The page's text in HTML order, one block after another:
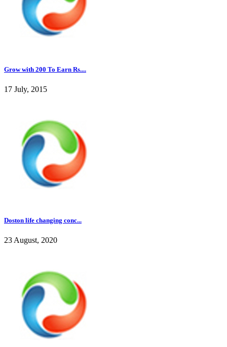
Grow with 200 To Earn Rs....
17 July, 2015
Doston life changing conc...
23 August, 2020